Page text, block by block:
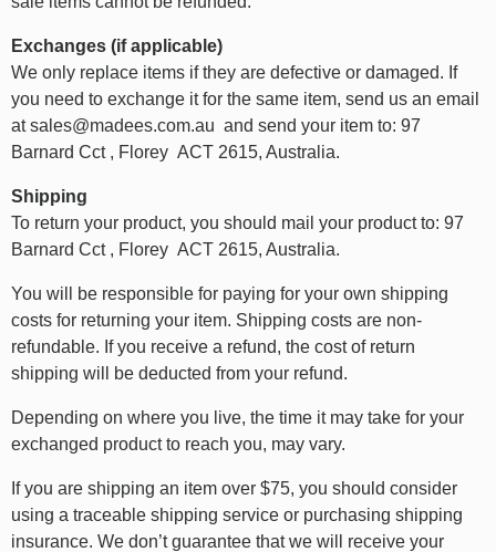
Exchanges (if applicable)
We only replace items if they are defective or damaged. If
you need to exchange it for the same item, send us an email
at sales@madees.com.au and send your item to: 97
Barnard Cct , Florey ACT 2615, Australia.
Shipping
To return your product, you should mail your product to: 97
Barnard Cct , Florey ACT 2615, Australia.
You will be responsible for paying for your own shipping
costs for returning your item. Shipping costs are non-
refundable. If you receive a refund, the cost of return
shipping will be deducted from your refund.
Depending on where you live, the time it may take for your
exchanged product to reach you, may vary.
If you are shipping an item over $75, you should consider
using a traceable shipping service or purchasing shipping
insurance. We don’t guarantee that we will receive your